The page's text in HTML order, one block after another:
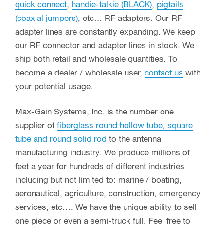
quick connect, handie-talkie (BLACK), pigtails
(coaxial jumpers), etc… RF adapters. Our RF
adapter lines are constantly expanding. We keep
our RF connector and adapter lines in stock. We
ship both retail and wholesale quantities. To
become a dealer / wholesale user, contact us with
your potential usage.
Max-Gain Systems, Inc. is the number one
supplier of fiberglass round hollow tube, square
tube and round solid rod to the antenna
manufacturing industry. We produce millions of
feet a year for hundreds of different industries
including but not limited to: marine / boating,
aeronautical, agriculture, construction, emergency
services, etc…. We have the unique ability to sell
one piece or even a semi-truck full. Feel free to